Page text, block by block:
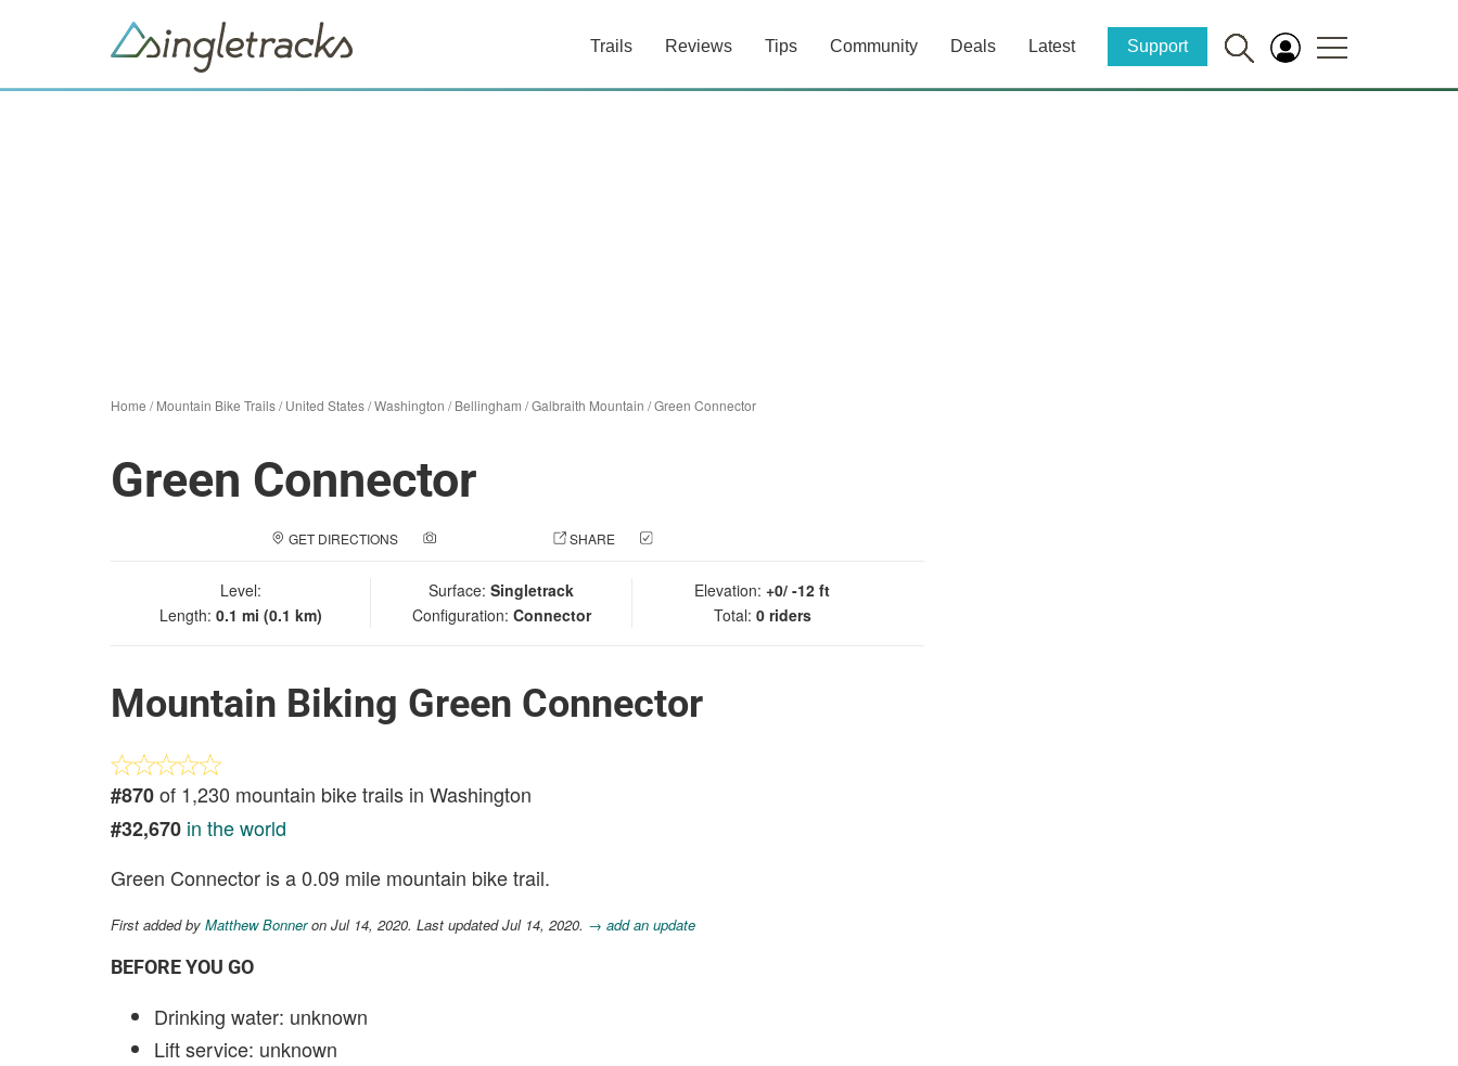
Trails Reviews Tips Community Deals Latest Support
Home /Mountain Bike Trails/United States/Washington /Bellingham /Galbraith Mountain /Green Connector
Green Connector
GET DIRECTIONS SHARE
Level:
Length: 0.1 mi (0.1 km)
Surface: Singletrack
Configuration: Connector
Elevation: +0/ -12 ft
Total: 0 riders
Mountain Biking Green Connector
#870of 1,230 mountain bike trails in Washington
#32,670 in the world
Green Connector is a 0.09 mile mountain bike trail.
First added by Matthew Bonneron Jul 14, 2020. Last updated Jul 14, 2020. → add an update
BEFORE YOU GO
Drinking water: unknown
Lift service: unknown